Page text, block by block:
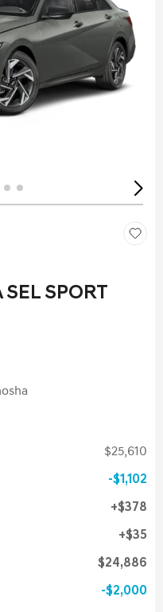
SPORT
$25,610
$1,102
$378
$35
$24,886
$2,000